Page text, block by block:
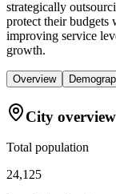
strategically
protect their budgets
improving service
growth.
Overview
City overview
Total population
24,125